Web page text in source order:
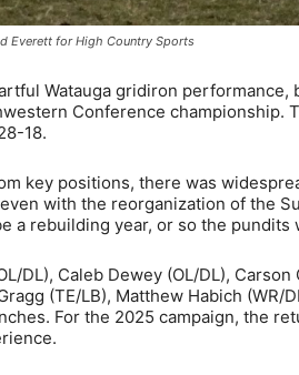
Everett for High Country Sports
Watauga gridiron performance,
Conference championship.
18.
key positions, there was
with the reorganization of the
a rebuilding year, or so the pundits
DL), Caleb Dewey (OL/DL),
(TE/LB), Matthew Habich (WR/
For the 2025 campaign, the